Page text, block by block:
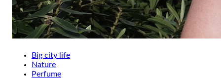
Big city life
Nature
Perfume